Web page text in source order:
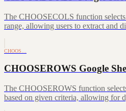
The CHOOSECOLS function
range, allowing users to extract and
CHOOS…
CHOOSEROWS Google
The CHOOSEROWS function
based on given criteria, allowing for